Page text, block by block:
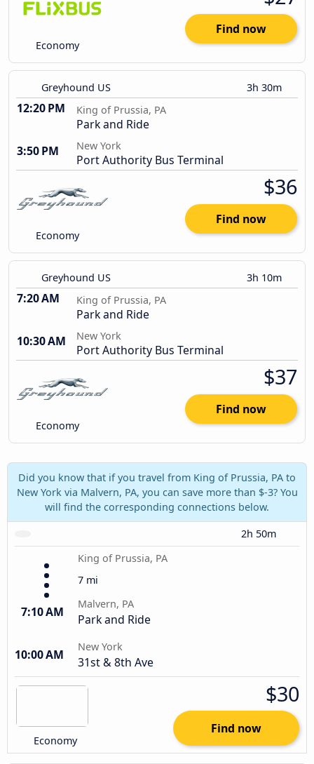
Economy
Find now
Greyhound US 3h 30m
12:20 PM King of Prussia, PA
Park and Ride
3:50 PM
New York
Port Authority Bus Terminal
Economy
$36
Find now
Greyhound US 3h 10m
7:20 AM King of Prussia, PA
Park and Ride
10:30 AM
New York
Port Authority Bus Terminal
Economy
$37
Find now
Did you know that if you travel from King of Prussia, PA to
New York via Malvern, PA, you can save more than $-3? You
will find the corresponding connections below.
2h 50m
King of Prussia, PA
7 mi
7:10 AM
Malvern, PA
Park and Ride
10:00 AM
New York
31st & 8th Ave
Economy
$30
Find now